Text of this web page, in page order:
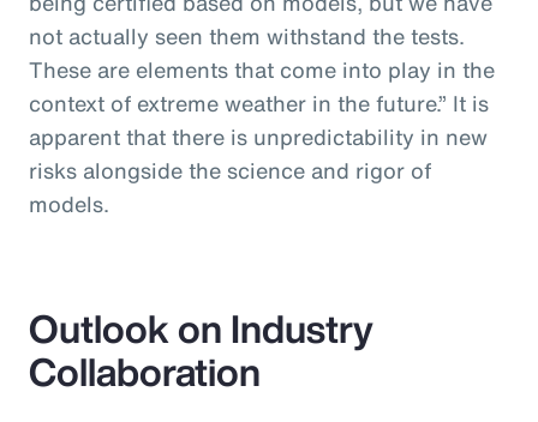
not actually seen them withstand the tests.
These are elements that come into play in the
context of extreme weather in the future.” It is
apparent that there is unpredictability in new
risks alongside the science and rigor of
models.
Outlook on Industry
Collaboration